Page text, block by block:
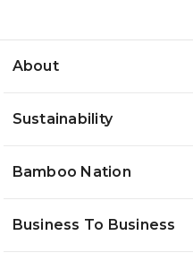
About
Sustainability
Bamboo Nation
Business To Business